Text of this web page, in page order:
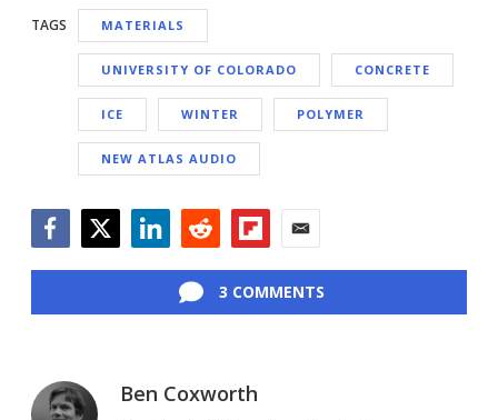
TAGS MATERIALS
UNIVERSITY OF COLORADO CONCRETE
ICE WINTER POLYMER
NEW ATLAS AUDIO
3 COMMENTS
Ben Coxworth